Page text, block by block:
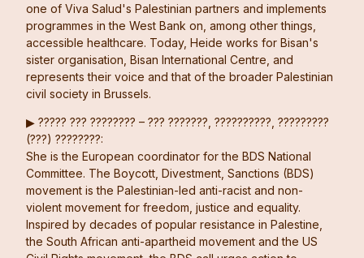
one of Viva Salud's Palestinian partners and implements
programmes in the West Bank on, among other things,
accessible healthcare. Today, Heide works for Bisan's
sister organisation, Bisan International Centre, and
represents their voice and that of the broader Palestinian
civil society in Brussels.
▶︎ ????? ??? ???????? – ??? ???????, ??????????, ?????????
(???) ????????:
She is the European coordinator for the BDS National
Committee. The Boycott, Divestment, Sanctions (BDS)
movement is the Palestinian-led anti-racist and non-
violent movement for freedom, justice and equality.
Inspired by decades of popular resistance in Palestine,
the South African anti-apartheid movement and the US